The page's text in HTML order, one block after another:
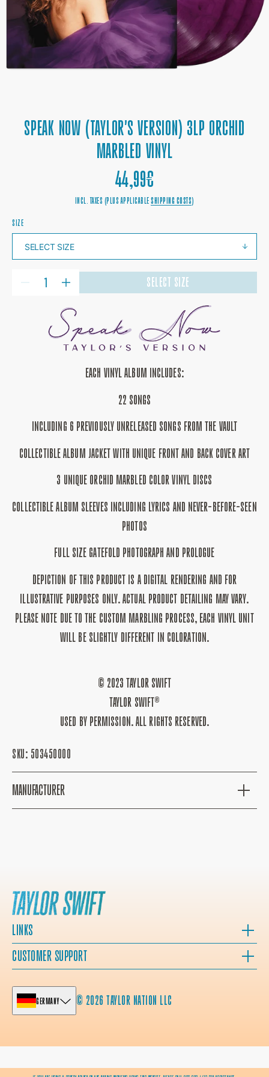
1
GALLERY
VIEW
SPEAK NOW (TAYLOR'S VERSION) 3LP ORCHID
MARBLED VINYL
REGULAR
PRICE
44,99€
INCL. TAXES (PLUS APPLICABLESHIPPING COSTS)
SIZE
(TAYLOR&#39;S
INCREASE
QUANTITY
SPEAK
NOW
(TAYLOR&#39;S
VERSION)
3LP
ORCHID
SELECT SIZE
EACH VINYL ALBUM INCLUDES:
22 SONGS
INCLUDING 6 PREVIOUSLY UNRELEASED SONGS FROM THE VAULT
COLLECTIBLE ALBUM JACKET WITH UNIQUE FRONT AND BACK COVER ART
3 UNIQUE ORCHID MARBLED COLOR VINYL DISCS
COLLECTIBLE ALBUM SLEEVES INCLUDING LYRICS AND NEVER-BEFORE-SEEN
PHOTOS
FULL SIZE GATEFOLD PHOTOGRAPH AND PROLOGUE
DEPICTION OF THIS PRODUCT IS A DIGITAL RENDERING AND FOR
ILLUSTRATIVE PURPOSES ONLY. ACTUAL PRODUCT DETAILING MAY VARY.
PLEASE NOTE DUE TO THE CUSTOM MARBLING PROCESS, EACH VINYL UNIT
WILL BE SLIGHTLY DIFFERENT IN COLORATION.
© 2023 TAYLOR SWIFT
TAYLOR SWIFT®
USED BY PERMISSION. ALL RIGHTS RESERVED.
SKU: 503450000
MANUFACTURER
LINKS
CUSTOMER SUPPORT
GERMANY © 2026 TAYLOR NATION LLC